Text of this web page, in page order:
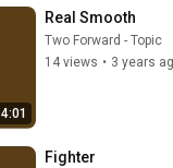
4:01
Real Smooth
Two Forward - Topic
14 views • 3 years
Fighter